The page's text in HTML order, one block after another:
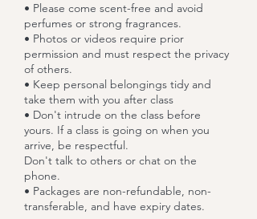
• Please come scent-free and avoid
perfumes or strong fragrances.
• Photos or videos require prior
permission and must respect the privacy
of others.
• Keep personal belongings tidy and
take them with you after class
• Don't intrude on the class before
yours. If a class is going on when you
arrive, be respectful.
Don't talk to others or chat on the
phone.
• Packages are non-refundable, non-
transferable, and have expiry dates.